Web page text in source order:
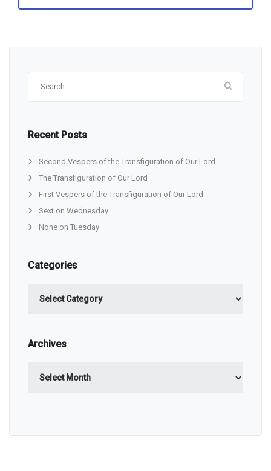
Recent Posts
Second Vespers of the Transfiguration of Our Lord
The Transfiguration of Our Lord
First Vespers of the Transfiguration of Our Lord
Sext on Wednesday
None on Tuesday
Categories
Archives